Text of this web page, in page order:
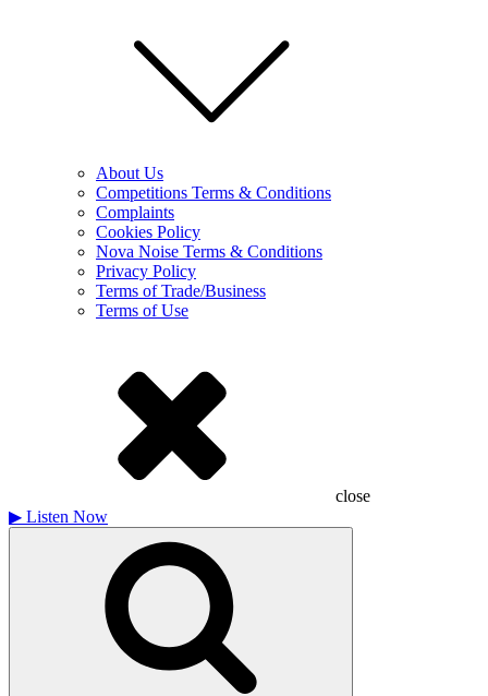
About Us
Competitions Terms & Conditions
Complaints
Cookies Policy
Nova Noise Terms & Conditions
Privacy Policy
Terms of Trade/Business
Terms of Use
close
▶ Listen Now